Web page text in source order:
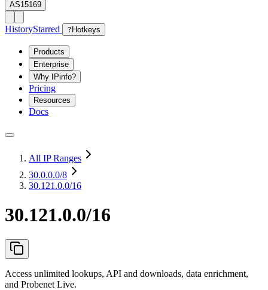
AS15169
HistoryStarred ? Hotkeys
Products
Enterprise
Why IPinfo?
Pricing
Resources
Docs
All IP Ranges
30.0.0.0/8
30.121.0.0/16
30.121.0.0/16
Access unlimited lookups, API and downloads, data enrichment,
and Probenet Live.